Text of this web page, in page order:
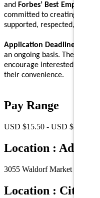
and Forbes’ Best
committed to creating a
supported, respected, and
Application Deadline:
an ongoing basis. There is
encourage interested
their convenience.
Pay Range
USD $15.50 - USD $21.00 /
Location : Address
3055 Waldorf Market Place
Location : City